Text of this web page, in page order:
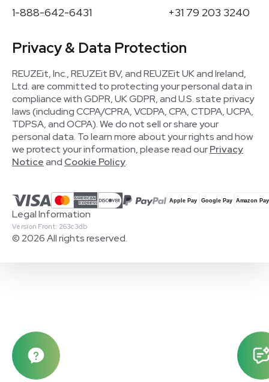
1-888-642-6431 +31 79 203 3240
Privacy & Data Protection
REUZEit, Inc., REUZEit BV, and REUZEit UK and Ireland,
Ltd. are committed to protecting your personal data in
compliance with GDPR, UK GDPR, and U.S. state privacy
laws (including CCPA/CPRA, VCDPA, CPA, CTDPA, UCPA,
TDPSA, and OCPA). We do not sell or share your
personal data. To learn more about your rights and how
we protect your information, please read ourPrivacy
Noticeand Cookie Policy.
© 2026 All rights reserved.
Version Front: 263c3db
Legal Information